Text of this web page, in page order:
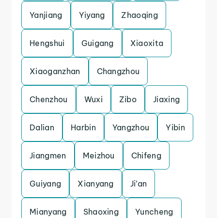
Yanjiang Yiyang Zhaoqing
Hengshui Guigang Xiaoxita
Xiaoganzhan Changzhou
Chenzhou Wuxi Zibo Jiaxing
Dalian Harbin Yangzhou Yibin
Jiangmen Meizhou Chifeng
Guiyang Xianyang Ji’an
Mianyang Shaoxing Yuncheng